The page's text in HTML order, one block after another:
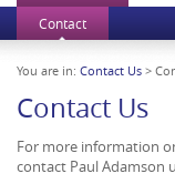
Contact
You are in: Contact Us >
Contact Us
For more information
contact Paul Adamson